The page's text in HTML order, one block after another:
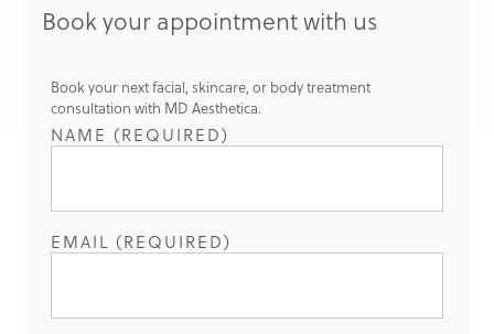
Book your appointment with us
Book your next facial, skincare, or body treatment
consultation with MD Aesthetica.
NAME (REQUIRED)
EMAIL (REQUIRED)